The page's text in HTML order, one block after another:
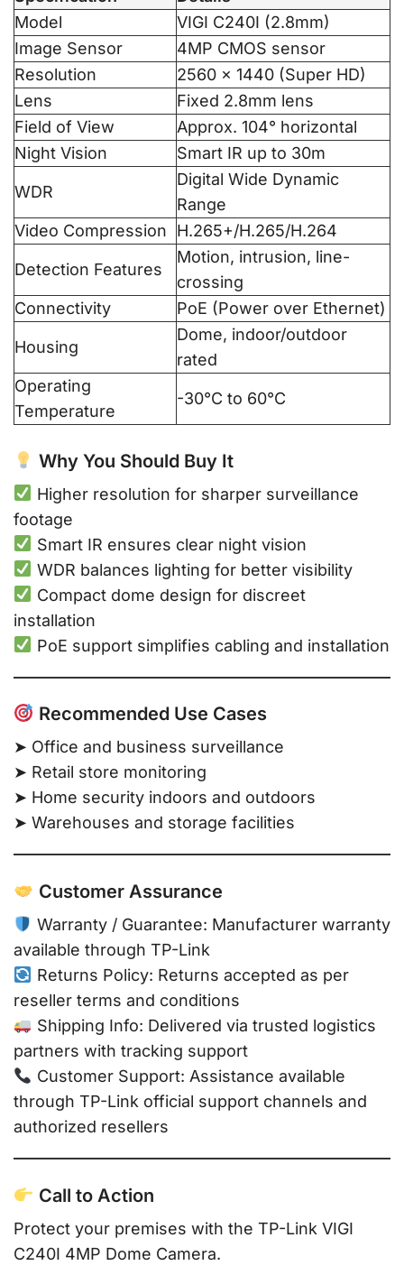
Model
VIGI C240I (2.8mm)
Image Sensor
4MP CMOS sensor
Resolution
2560 × 1440 (Super HD)
Lens
Fixed 2.8mm lens
Field of View
Approx. 104° horizontal
Night Vision
Smart IR up to 30m
WDR
Digital Wide Dynamic
Range
Video Compression
H.265+/H.265/H.264
Detection Features
Motion, intrusion, line-
crossing
Connectivity
PoE (Power over Ethernet)
Housing
Dome, indoor/outdoor
rated
Operating
Temperature
-30°C to 60°C
Why You Should Buy It
Higher resolution for sharper surveillance
footage
Smart IR ensures clear night vision
WDR balances lighting for better visibility
Compact dome design for discreet
installation
PoE support simplifies cabling and installation
Recommended Use Cases
➤ Office and business surveillance
➤ Retail store monitoring
➤ Home security indoors and outdoors
➤ Warehouses and storage facilities
Customer Assurance
Warranty / Guarantee: Manufacturer warranty
available through TP-Link
Returns Policy: Returns accepted as per
reseller terms and conditions
Shipping Info: Delivered via trusted logistics
partners with tracking support
Customer Support: Assistance available
through TP-Link official support channels and
authorized resellers
Call to Action
Protect your premises with the TP-Link VIGI
C240I 4MP Dome Camera.